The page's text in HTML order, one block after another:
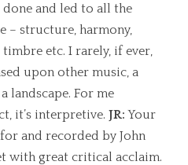
done and led to all the
– structure, harmony,
etc. I rarely, if ever,
upon other music, a
landscape. For me
it’s interpretive. JR: Your
and recorded by John
with great critical acclaim.